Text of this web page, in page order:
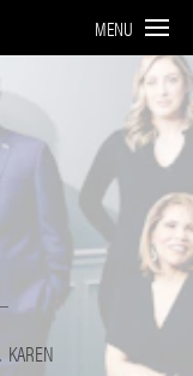
MENU
KAREN